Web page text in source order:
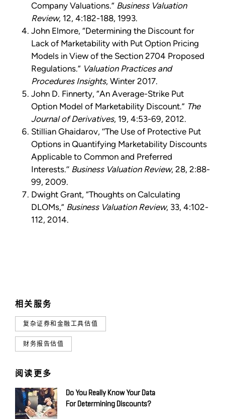
相关服务
复杂证券和金融工具估值
财务报告估值
阅读更多
Do You Really Know Your Data
For Determining Discounts?
Company Valuations.” Business Valuation
Review, 12, 4:182-188, 1993.
John Elmore, “Determining the Discount for
Lack of Marketability with Put Option Pricing
Models in View of the Section 2704 Proposed
Regulations.” Valuation Practices and
Procedures Insights, Winter 2017.
John D. Finnerty, “An Average-Strike Put
Option Model of Marketability Discount.” The
Journal of Derivatives, 19, 4:53-69, 2012.
Stillian Ghaidarov, ‘‘The Use of Protective Put
Options in Quantifying Marketability Discounts
Applicable to Common and Preferred
Interests.’’ Business Valuation Review, 28, 2:88-
99, 2009.
Dwight Grant, “Thoughts on Calculating
DLOMs,” Business Valuation Review, 33, 4:102-
112, 2014.